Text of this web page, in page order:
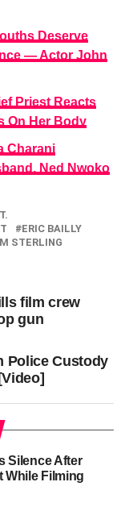
Deserve
— Actor John
Priest Reacts
On Her Body
Charani
Ned Nwoko
ERIC BAILLY
STERLING
film crew
gun
Police Custody
Silence After
While Filming